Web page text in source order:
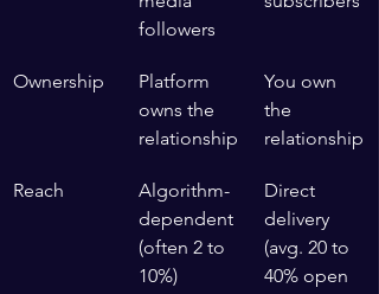
followers
Ownership
Platform
owns the
relationship
You own
the
relationship
Reach
Algorithm-
dependent
(often 2 to
10%)
Direct
delivery
(avg. 20 to
40% open